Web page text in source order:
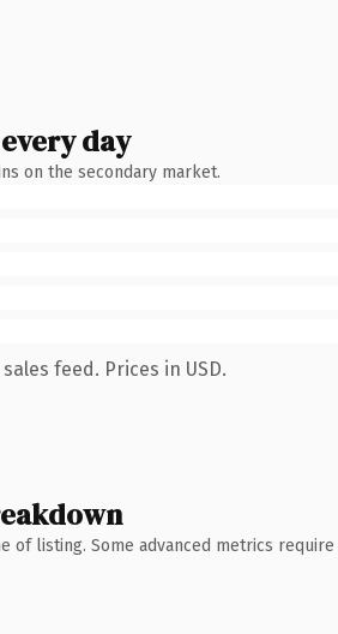
day
on the secondary market.
feed. Prices in USD.
listing. Some advanced metrics require